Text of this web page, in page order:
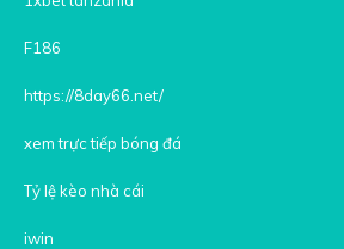
F186
https://8day66.net/
xem trực tiếp bóng đá
Tỷ lệ kèo nhà cái
iwin